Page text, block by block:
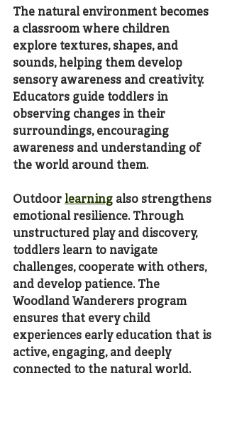
The natural environment becomes
a classroom where children
explore textures, shapes, and
sounds, helping them develop
sensory awareness and creativity.
Educators guide toddlers in
observing changes in their
surroundings, encouraging
awareness and understanding of
the world around them.
Outdoor learning also strengthens
emotional resilience. Through
unstructured play and discovery,
toddlers learn to navigate
challenges, cooperate with others,
and develop patience. The
Woodland Wanderers program
ensures that every child
experiences early education that is
active, engaging, and deeply
connected to the natural world.